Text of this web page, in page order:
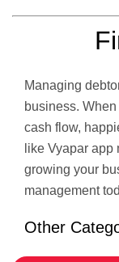
Managing
business.
cash flow,
like Vyapar
growing your
management
Other